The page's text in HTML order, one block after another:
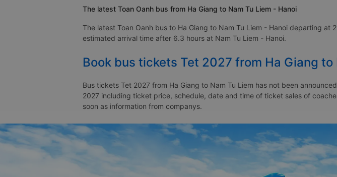
The latest Toan Oanh bus from Ha Giang to Nam Tu Liem - Hanoi
The latest Toan Oanh bus to Ha Giang to Nam Tu Liem - Hanoi departing at
estimated arrival time after 6.3 hours at Nam Tu Liem - Hanoi.
Book bus tickets Tet 2027 from Ha Giang to
Bus tickets Tet 2027 from Ha Giang to Nam Tu Liem has not been
2027 including ticket price, schedule, date and time of ticket sales of
soon as information from companys.